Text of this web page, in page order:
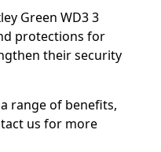
Green WD3 3
protections for
their security
range of benefits,
us for more